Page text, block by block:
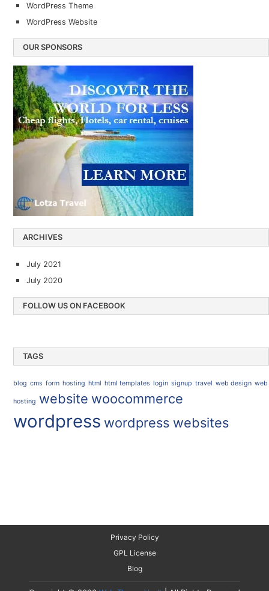
WordPress Theme
WordPress Website
OUR SPONSORS
ARCHIVES
July 2021
July 2020
FOLLOW US ON FACEBOOK
TAGS
blog cms form hosting html html templates login signup travel web design web
hosting website woocommerce
wordpress wordpress websites
Privacy Policy
GPL License
Blog